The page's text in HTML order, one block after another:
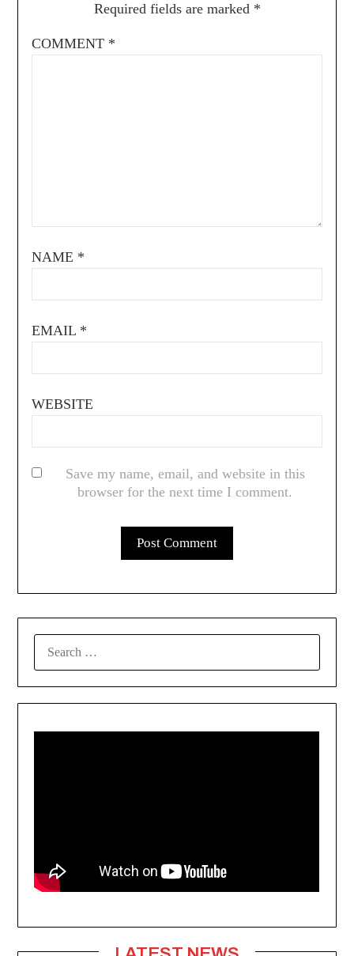
Required fields are marked *
COMMENT *
NAME *
EMAIL *
WEBSITE
Save my name, email, and website in this
browser for the next time I comment.